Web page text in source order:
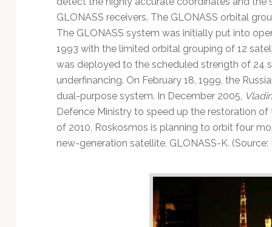
GLONASS receivers. The GLONASS orbital
The GLONASS system was initially put into
1993 with the limited orbital grouping of 12
was deployed to the scheduled strength of 24
underfinancing. On February 18, 1999, the
dual-purpose system. In December 2005,
Defence Ministry to speed up the restoration
of 2010, Roskosmos is planning to orbit four
new-generation satellite, GLONASS-K. (Source: